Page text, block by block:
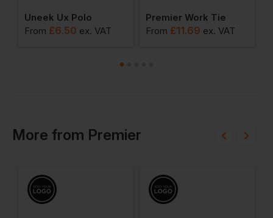
Uneek Ux Polo
From £6.50 ex. VAT
Premier Work Tie
From £11.69 ex. VAT
More from Premier